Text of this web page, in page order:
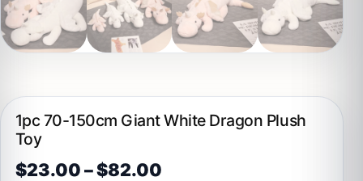
1pc 70-150cm Giant White Dragon Plush
Toy
$23.00–$82.00Price range: $23.00